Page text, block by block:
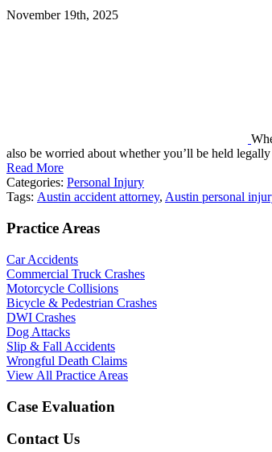
November 19th, 2025
also be worried about whether you’ll be held
Read More
Categories: Personal Injury
Tags: Austin accident attorney, Austin personal
Practice Areas
Car Accidents
Commercial Truck Crashes
Motorcycle Collisions
Bicycle & Pedestrian Crashes
DWI Crashes
Dog Attacks
Slip & Fall Accidents
Wrongful Death Claims
View All Practice Areas
Case Evaluation
Contact Us